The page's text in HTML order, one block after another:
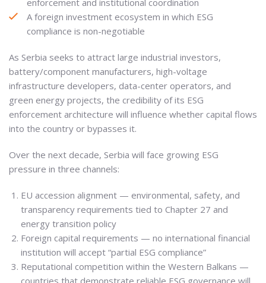
enforcement and institutional coordination
A foreign investment ecosystem in which ESG
compliance is non-negotiable
As Serbia seeks to attract large industrial investors,
battery/component manufacturers, high-voltage
infrastructure developers, data-center operators, and
green energy projects, the credibility of its ESG
enforcement architecture will influence whether capital flows
into the country or bypasses it.
Over the next decade, Serbia will face growing ESG
pressure in three channels:
EU accession alignment — environmental, safety, and
transparency requirements tied to Chapter 27 and
energy transition policy
Foreign capital requirements — no international financial
institution will accept “partial ESG compliance”
Reputational competition within the Western Balkans —
countries that demonstrate reliable ESG governance will